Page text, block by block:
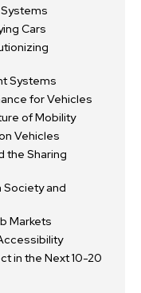
Cars
Systems
for Vehicles
of Mobility
Vehicles
the Sharing
Society and
Markets
in the Next 10-20